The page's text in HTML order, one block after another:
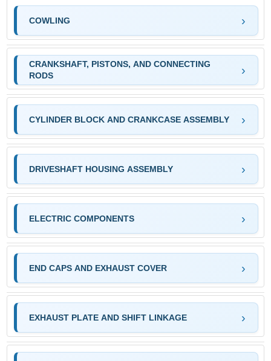
COWLING
CRANKSHAFT, PISTONS, AND CONNECTING
RODS
CYLINDER BLOCK AND CRANKCASE ASSEMBLY
DRIVESHAFT HOUSING ASSEMBLY
ELECTRIC COMPONENTS
END CAPS AND EXHAUST COVER
EXHAUST PLATE AND SHIFT LINKAGE